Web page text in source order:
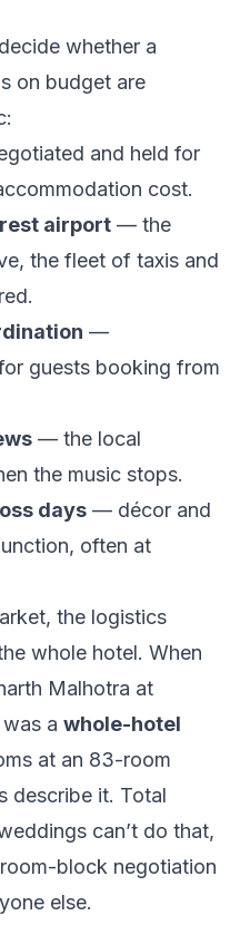
whether a
on budget are
and held for
cost.
airport — the
the fleet of taxis and
—
guests booking from
— the local
the music stops.
days — décor and
often at
the logistics
whole hotel. When
Malhotra at
a whole-hotel
at an 83-room
describe it. Total
can’t do that,
block negotiation
else.